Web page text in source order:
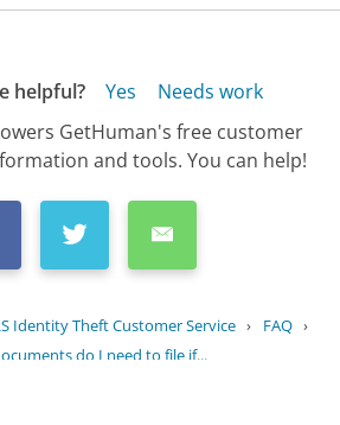
helpful? Yes
Needs work
GetHuman's free customer
and tools. You can help!
Identity Theft Customer Service › FAQ ›
do I need to file if...